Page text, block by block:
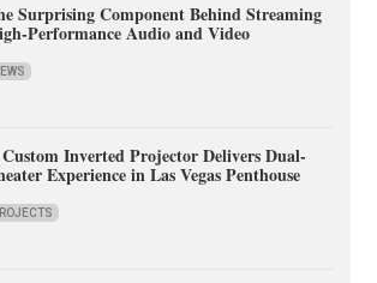
Surprising Component Behind Streaming
Performance Audio and Video
Inverted Projector Delivers Dual-
Experience in Las Vegas Penthouse